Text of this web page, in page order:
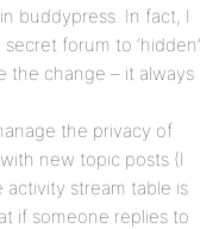
buddypress. In fact, I
forum to ‘hidden’
the change – it always
the privacy of
new topic posts (I
stream table is
if someone replies to